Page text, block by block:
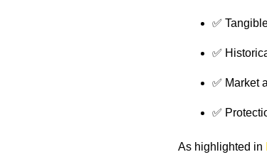
✅
✅
✅ Market
✅
As highlighted in